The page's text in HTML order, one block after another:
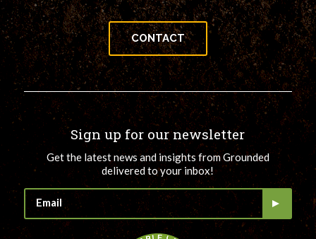
CONTACT
Sign up for our newsletter
Get the latest news and insights from Grounded
delivered to your inbox!